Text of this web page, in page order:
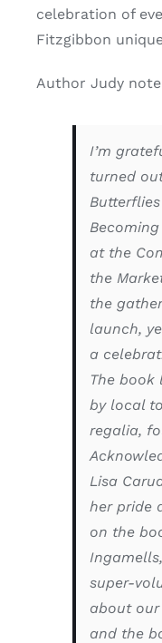
celebration of
Fitzgibbon
Author Judy
I’m
turned
at the
the
the
launch,
a
The book
by local
regalia,
Lisa
her pride
on the
super-
about
and the